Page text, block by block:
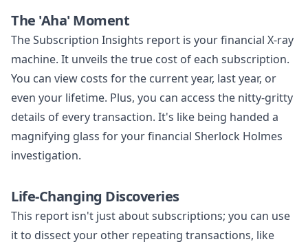
The 'Aha' Moment
The Subscription Insights report is your financial X-ray
machine. It unveils the true cost of each subscription.
You can view costs for the current year, last year, or
even your lifetime. Plus, you can access the nitty-gritty
details of every transaction. It's like being handed a
magnifying glass for your financial Sherlock Holmes
investigation.
Life-Changing Discoveries
This report isn't just about subscriptions; you can use
it to dissect your other repeating transactions, like